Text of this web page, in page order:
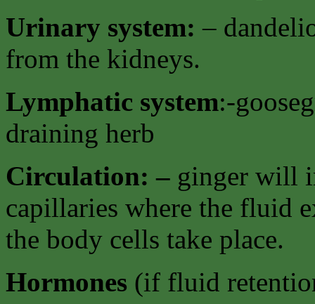
Urinary system: –
from the kidneys.
Lymphatic system:-
draining herb
Circulation: – ginger will
capillaries where the fluid
the body cells take place.
Hormones (if fluid